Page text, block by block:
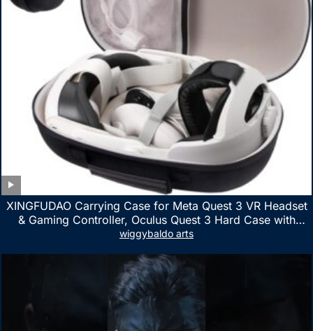
XINGFUDAO Carrying Case for Meta Quest 3 VR Headset
& Gaming Controller, Oculus Quest 3 Hard Case with
Customized Storage Space, Waterproof Shockproof
wiggybaldo arts